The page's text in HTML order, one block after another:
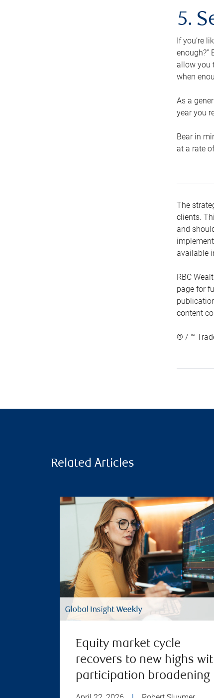
5.
If you’re
enough?”
allow you
when
As a
year you
Bear in
at a rate
The
clients.
and
available
RBC
page for
content
® / ™
Related Articles
Equity market cycle
recovers to new highs
participation broadening